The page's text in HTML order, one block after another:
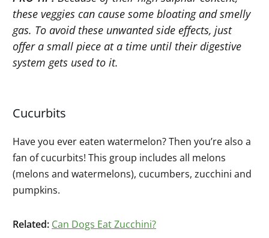
these veggies can cause some bloating and smelly
gas. To avoid these unwanted side effects, just
offer a small piece at a time until their digestive
system gets used to it.
Cucurbits
Have you ever eaten watermelon? Then you’re also a
fan of cucurbits! This group includes all melons
(melons and watermelons), cucumbers, zucchini and
pumpkins.
Related: Can Dogs Eat Zucchini?